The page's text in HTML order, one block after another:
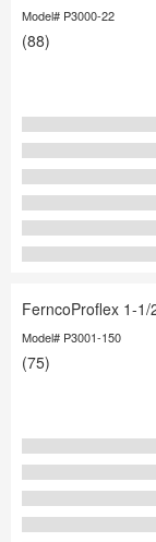
Model# P3000-22
(88)
FerncoProflex 1-
Model# P3001-150
(75)